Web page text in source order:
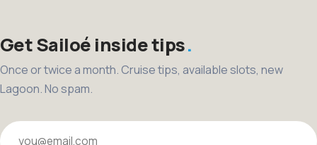
Get Sailoé inside tips
Once or twice a month. Cruise tips, available slots, new
Lagoon. No spam.
Your email